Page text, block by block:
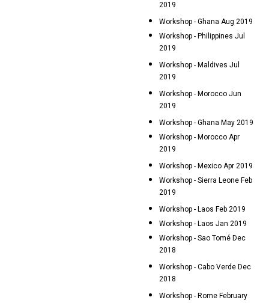
2019
Workshop - Ghana Aug 2019
Workshop - Philippines Jul
2019
Workshop - Maldives Jul
2019
Workshop - Morocco Jun
2019
Workshop - Ghana May 2019
Workshop - Morocco Apr
2019
Workshop - Mexico Apr 2019
Workshop - Sierra Leone Feb
2019
Workshop - Laos Feb 2019
Workshop - Laos Jan 2019
Workshop - Sao Tomé Dec
2018
Workshop - Cabo Verde Dec
2018
Workshop - Rome February